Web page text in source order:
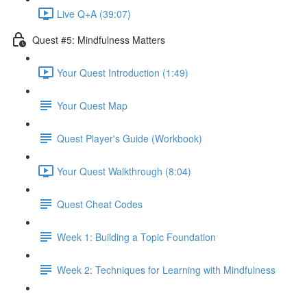
Live Q+A (39:07)
Quest #5: Mindfulness Matters
Your Quest Introduction (1:49)
Your Quest Map
Quest Player's Guide (Workbook)
Your Quest Walkthrough (8:04)
Quest Cheat Codes
Week 1: Building a Topic Foundation
Week 2: Techniques for Learning with Mindfulness